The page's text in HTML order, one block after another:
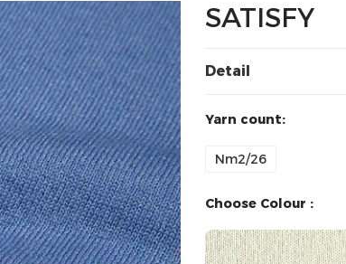
SATISFY
Detail
Yarn count:
Nm2/26
Choose Colour :